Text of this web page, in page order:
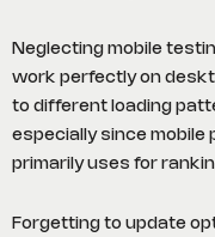
Neglecting mobile
work perfectly on
to different loading
especially since mobile
primarily uses for
Forgetting to update